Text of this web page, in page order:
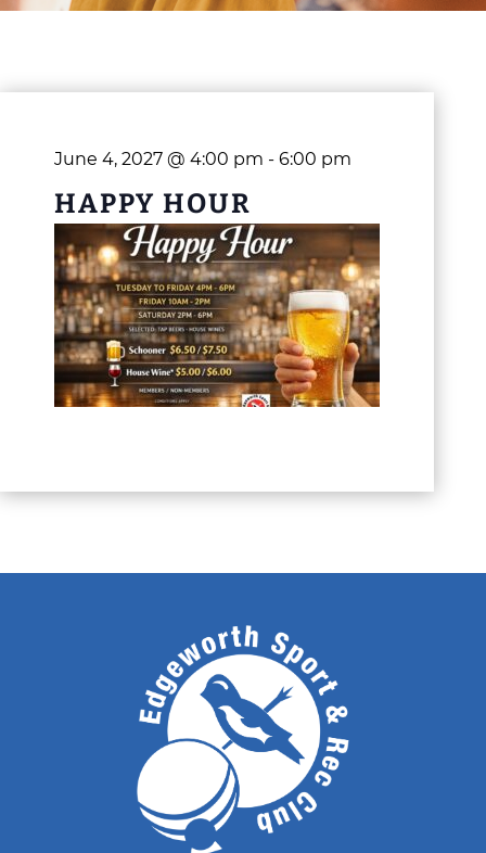
June 4, 2027 @ 4:00 pm - 6:00 pm
HAPPY HOUR